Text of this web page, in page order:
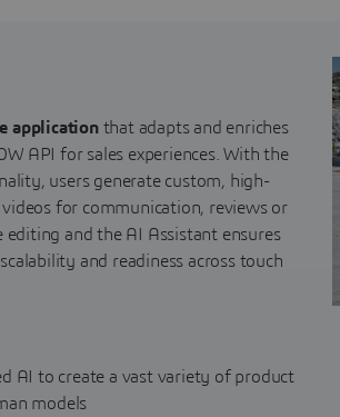
application that adapts and enriches
API for sales experiences. With the
users generate custom, high-
for communication, reviews or
and the AI Assistant ensures
and readiness across touch
AI to create a vast variety of product
models